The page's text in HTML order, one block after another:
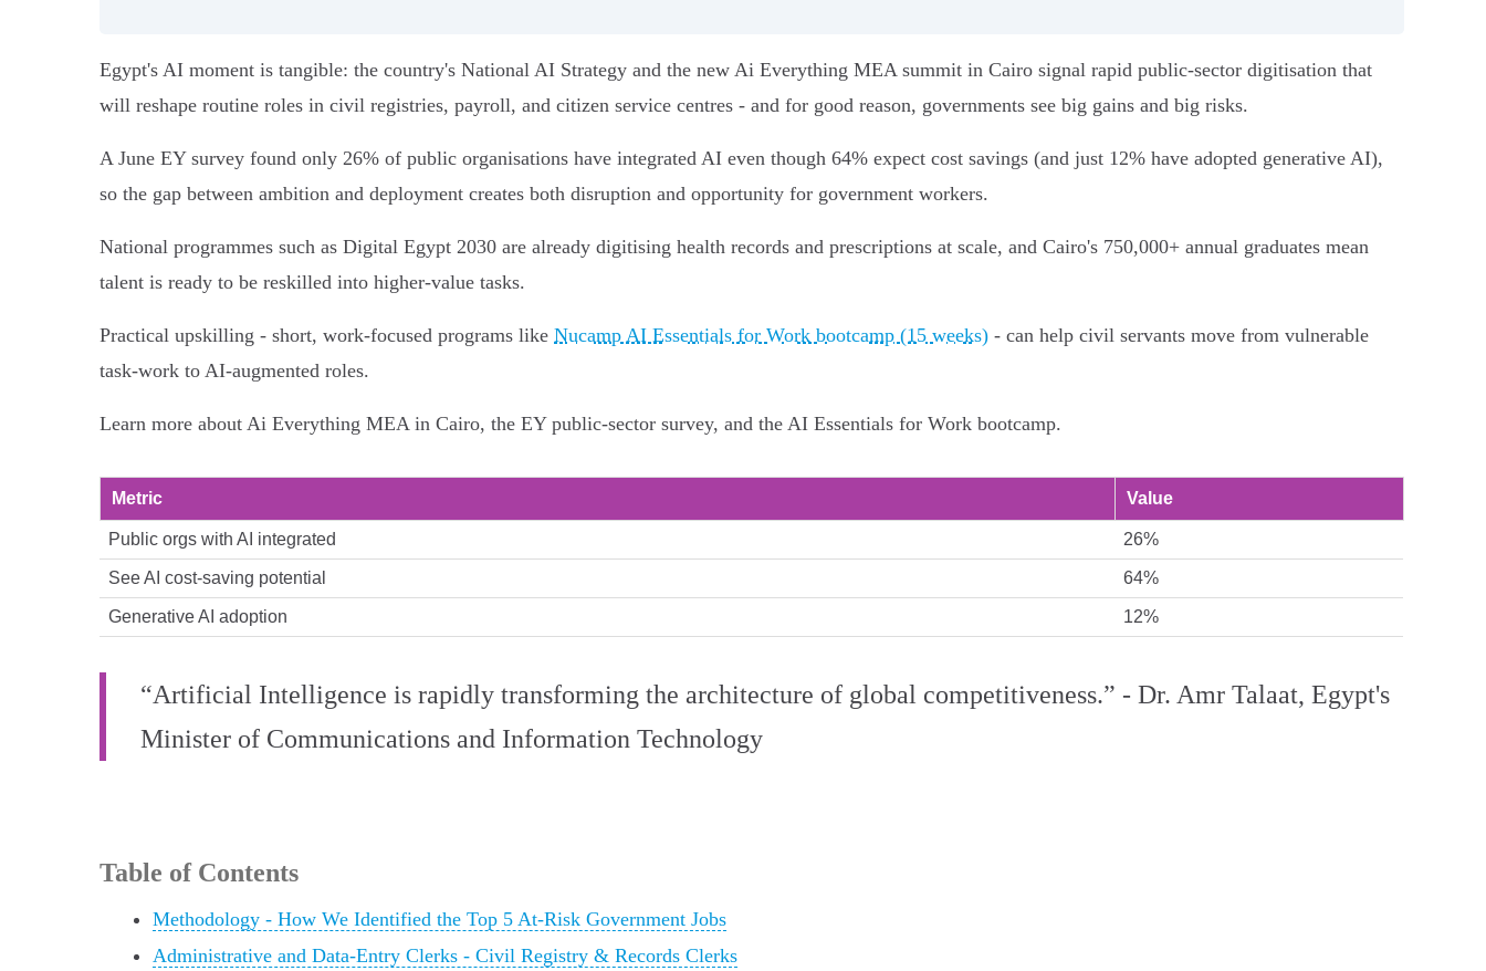
Egypt's AI moment is tangible: the country's National AI Strategy and the new Ai Everything MEA summit in Cairo signal rapid public‑sector digitisation that
will reshape routine roles in civil registries, payroll, and citizen service centres - and for good reason, governments see big gains and big risks.
A June EY survey found only 26% of public organisations have integrated AI even though 64% expect cost savings (and just 12% have adopted generative AI),
so the gap between ambition and deployment creates both disruption and opportunity for government workers.
National programmes such as Digital Egypt 2030 are already digitising health records and prescriptions at scale, and Cairo's 750,000+ annual graduates mean
talent is ready to be reskilled into higher‑value tasks.
Practical upskilling - short, work‑focused programs like Nucamp AI Essentials for Work bootcamp (15 weeks) - can help civil servants move from vulnerable
task‑work to AI‑augmented roles.
Learn more about Ai Everything MEA in Cairo, the EY public‑sector survey, and the AI Essentials for Work bootcamp.
Metric Value
Public orgs with AI integrated 26%
See AI cost‑saving potential 64%
Generative AI adoption 12%
“Artificial Intelligence is rapidly transforming the architecture of global competitiveness.” - Dr. Amr Talaat, Egypt's
Minister of Communications and Information Technology
Table of Contents
Methodology - How We Identified the Top 5 At-Risk Government Jobs
Administrative and Data-Entry Clerks - Civil Registry & Records Clerks